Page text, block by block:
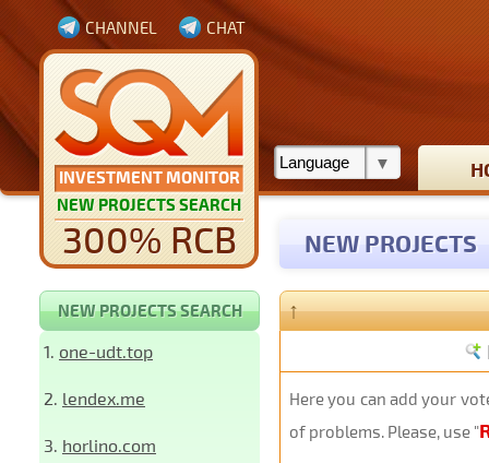
INVESTMENT MONITOR
NEW PROJECTS SEARCH
300% RCB
CHANNEL CHAT
NEW PROJECTS
NEW PROJECTS SEARCH
1. one-udt.top
2. lendex.me
3. horlino.com
↑
Here you can add your
of problems. Please, use "